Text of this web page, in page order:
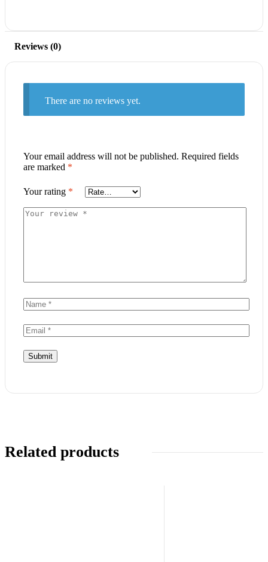
Reviews (0)
There are no reviews yet.
Your email address will not be published. Required fields
are marked *
Your rating *
Related products